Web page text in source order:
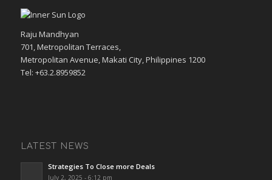
Raju Mandhyan
701, Metropolitan Terraces,
Metropolitan Avenue, Makati City, Philippines 1200
Tel: +63.2.8959852
LATEST NEWS
Strategies To Close more Deals
July 2, 2025 - 6:12 pm